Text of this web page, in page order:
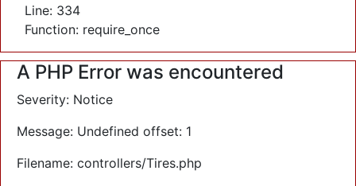
Line: 334
Function: require_once
A PHP Error was encountered
Severity: Notice
Message: Undefined offset: 1
Filename: controllers/Tires.php